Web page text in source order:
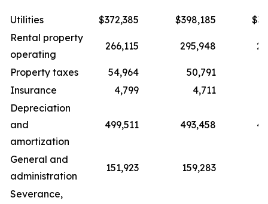
Utilities $372,385 $398,185
Rental property
operating
266,115 295,948
Property taxes 54,964 50,791
Insurance
4,799 4,711
Depreciation
and
amortization
499,511 493,458
General and
administration
151,923 159,283
Severance,